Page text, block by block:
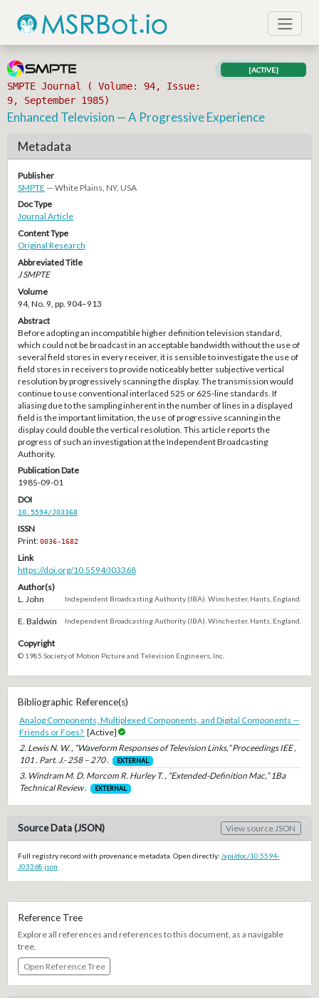
SMPTE Journal ( Volume: 94, Issue:
9, September 1985)
[ACTIVE]
Enhanced Television — A Progressive Experience
Metadata
Publisher
SMPTE — White Plains, NY, USA
Doc Type
Journal Article
Content Type
Original Research
Abbreviated Title
J SMPTE
Volume
94, No. 9, pp. 904–913
Abstract
Before adopting an incompatible higher definition television standard,
which could not be broadcast in an acceptable bandwidth without the use of
several field stores in every receiver, it is sensible to investigate the use of
field stores in receivers to provide noticeably better subjective vertical
resolution by progressively scanning the display. The transmission would
continue to use conventional interlaced 525 or 625-line standards. If
aliasing due to the sampling inherent in the number of lines in a displayed
field is the important limitation, the use of progressive scanning in the
display could double the vertical resolution. This article reports the
progress of such an investigation at the Independent Broadcasting
Authority.
Publication Date
1985-09-01
DOI
10.5594/J03368
ISSN
Print:0036-1682
Link
https://doi.org/10.5594/J03368
Author(s)
L. John
Independent Broadcasting Authority (IBA). Winchester, Hants, England.
E. Baldwin Independent Broadcasting Authority (IBA). Winchester, Hants, England.
Copyright
© 1985 Society of Motion Picture and Television Engineers, Inc.
Bibliographic Reference(s)
Analog Components, Multiplexed Components, and Digital Components —
Friends or Foes? [Active]
2. Lewis N. W. , “Waveform Responses of Television Links,” Proceedings IEE ,
101 . Part. J.- 258 – 270 .
EXTERNAL
3. Windram M. D. Morcom R. Hurley T. , “Extended-Definition Mac,” 1Ba
Technical Review .
EXTERNAL
Source Data (JSON) View source JSON
Full registry record with provenance metadata. Open directly: /api/doc/10.5594-
J03368.json
Reference Tree
Explore all references and references to this document, as a navigable
tree.
Open Reference Tree